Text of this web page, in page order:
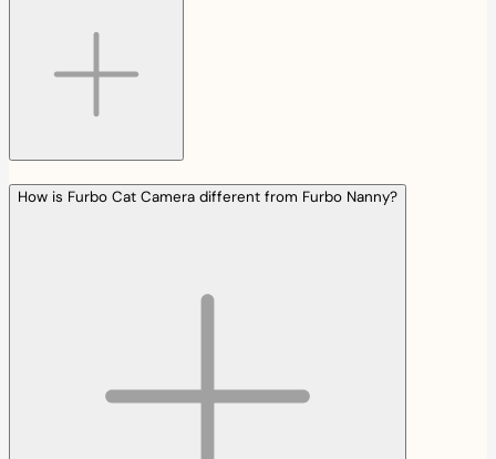
How is Furbo Cat Camera different from Furbo Nanny?